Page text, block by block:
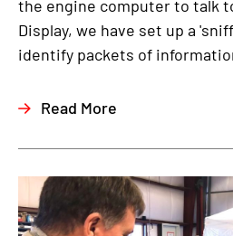
the engine computer to talk
Display, we have set up a
identify packets of
Read More